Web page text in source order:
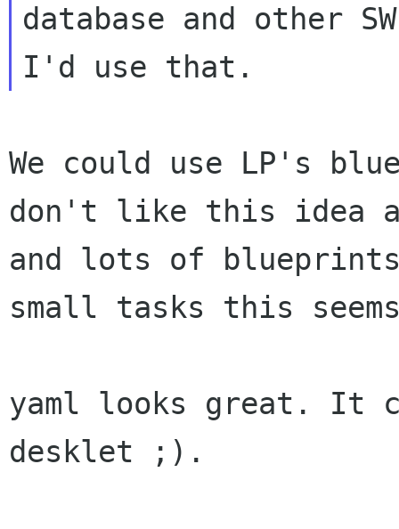
database and other
I'd use that.
We could use LP's
don't like this idea
and lots of
small tasks this
yaml looks great. It
desklet ;).